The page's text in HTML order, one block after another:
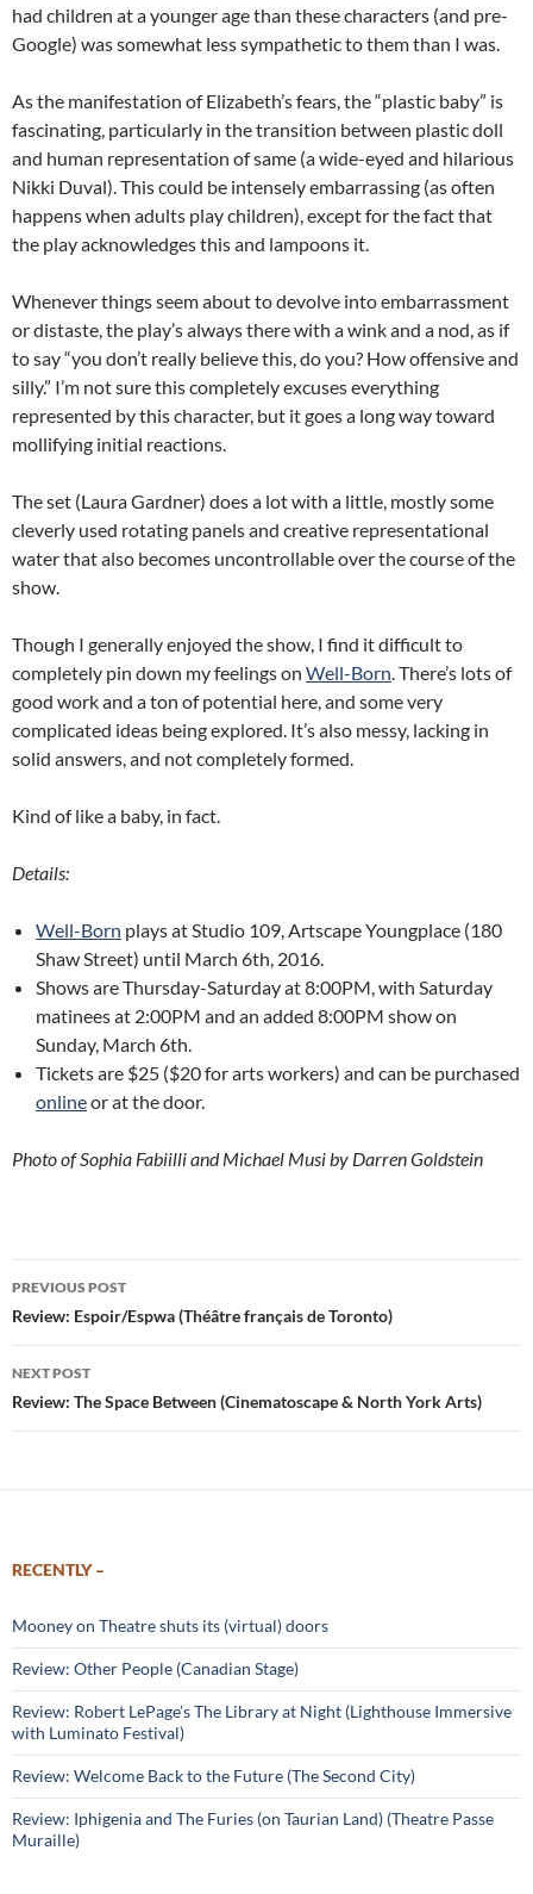
had children at a younger age than these characters (and pre-
Google) was somewhat less sympathetic to them than I was.
As the manifestation of Elizabeth’s fears, the “plastic baby” is
fascinating, particularly in the transition between plastic doll
and human representation of same (a wide-eyed and hilarious
Nikki Duval). This could be intensely embarrassing (as often
happens when adults play children), except for the fact that
the play acknowledges this and lampoons it.
Whenever things seem about to devolve into embarrassment
or distaste, the play’s always there with a wink and a nod, as if
to say “you don’t really believe this, do you? How offensive and
silly.” I’m not sure this completely excuses everything
represented by this character, but it goes a long way toward
mollifying initial reactions.
The set (Laura Gardner) does a lot with a little, mostly some
cleverly used rotating panels and creative representational
water that also becomes uncontrollable over the course of the
show.
Though I generally enjoyed the show, I find it difficult to
completely pin down my feelings on Well-Born. There’s lots of
good work and a ton of potential here, and some very
complicated ideas being explored. It’s also messy, lacking in
solid answers, and not completely formed.
Kind of like a baby, in fact.
Details:
Well-Born plays at Studio 109, Artscape Youngplace (180
Shaw Street) until March 6th, 2016.
Shows are Thursday-Saturday at 8:00PM, with Saturday
matinees at 2:00PM and an added 8:00PM show on
Sunday, March 6th.
Tickets are $25 ($20 for arts workers) and can be purchased
onlineor at the door.
Photo of Sophia Fabiilli and Michael Musi by Darren Goldstein
Post
navigation
PREVIOUS POST
Review: Espoir/Espwa (Théâtre français de Toronto)
NEXT POST
Review: The Space Between (Cinematoscape & North York Arts)
RECENTLY –
Mooney on Theatre shuts its (virtual) doors
Review: Other People (Canadian Stage)
Review: Robert LePage’s The Library at Night (Lighthouse Immersive
with Luminato Festival)
Review: Welcome Back to the Future (The Second City)
Review: Iphigenia and The Furies (on Taurian Land) (Theatre Passe
Muraille)